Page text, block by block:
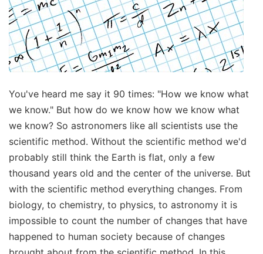
You've heard me say it 90 times: "How we know what
we know." But how do we know how we know what
we know? So astronomers like all scientists use the
scientific method. Without the scientific method we'd
probably still think the Earth is flat, only a few
thousand years old and the center of the universe. But
with the scientific method everything changes. From
biology, to chemistry, to physics, to astronomy it is
impossible to count the number of changes that have
happened to human society because of changes